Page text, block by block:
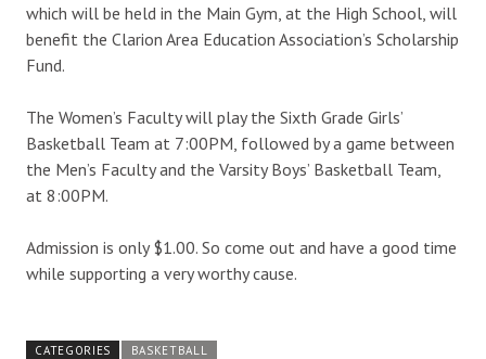
which will be held in the Main Gym, at the High School, will
benefit the Clarion Area Education Association’s Scholarship
Fund.
The Women’s Faculty will play the Sixth Grade Girls’
Basketball Team at 7:00PM, followed by a game between
the Men’s Faculty and the Varsity Boys’ Basketball Team,
at 8:00PM.
Admission is only $1.00. So come out and have a good time
while supporting a very worthy cause.
CATEGORIES BASKETBALL